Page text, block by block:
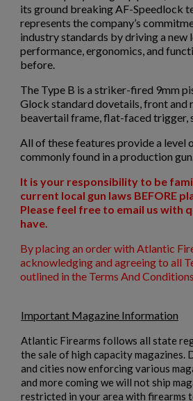
$1,971.60
MKE/CENTURY AP53 PISTOL W/ BRACE
its ground breaking AF-Speedlock
represents the company’s
industry standards by driving a new
performance, ergonomics, and
before.
The Type B is a striker-fired 9mm
Glock standard dovetails, front and
beavertail frame, flat-faced trigger,
All of these features provide a level
commonly found in a production
It is your responsibility to be
current local gun laws BEFORE
Please feel free to email us with
have.
By placing an order with Atlantic
acknowledging and agreeing to all
outlined in the Terms And
Important Magazine Information
Atlantic Firearms follows all state
the sale of high capacity magazines.
and cities now enforcing various
and more coming we will not ship
restricted in your area with firearms
Add to wishlist
Wishlist name
Cancel
Sign in
You need to be logged in to save